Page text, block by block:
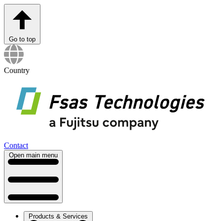
Go to top
Country
Contact
Open main menu
Products & Services